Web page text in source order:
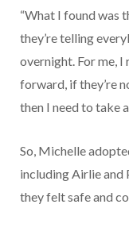
“What I found was
they’re telling
overnight. For me,
forward, if they’re
then I need to take
So, Michelle
including Airlie and
they felt safe and